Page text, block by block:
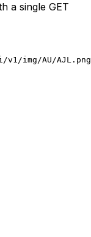
a single GET
img/AU/